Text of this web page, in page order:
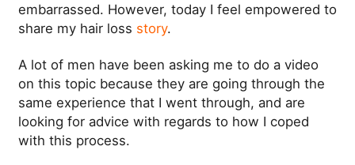
embarrassed. However, today I feel empowered to
share my hair loss story.
A lot of men have been asking me to do a video
on this topic because they are going through the
same experience that I went through, and are
looking for advice with regards to how I coped
with this process.